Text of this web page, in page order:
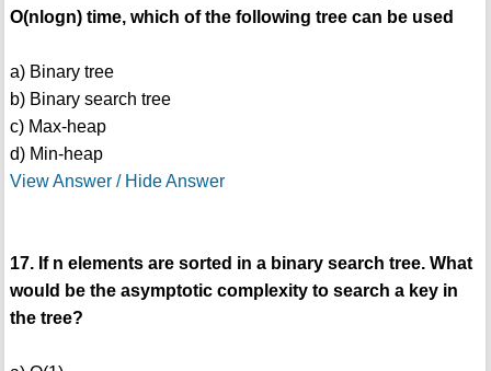
O(nlogn) time, which of the following tree can be used
a) Binary tree
b) Binary search tree
c) Max-heap
d) Min-heap
View Answer / Hide Answer
17. If n elements are sorted in a binary search tree. What
would be the asymptotic complexity to search a key in
the tree?